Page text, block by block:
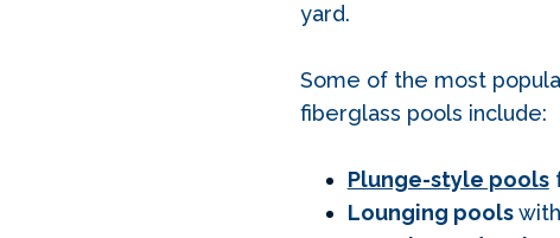
yard.
Some of the most
fiberglass pools include:
Plunge-style pools
Lounging pools